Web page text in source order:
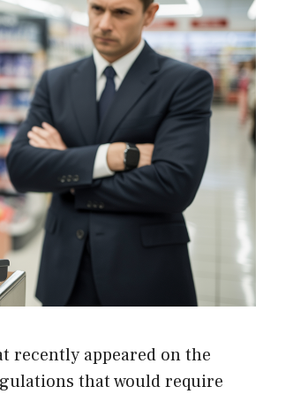
recently appeared on the
that would require